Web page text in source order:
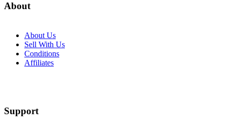
About
About Us
Sell With Us
Conditions
Affiliates
Support